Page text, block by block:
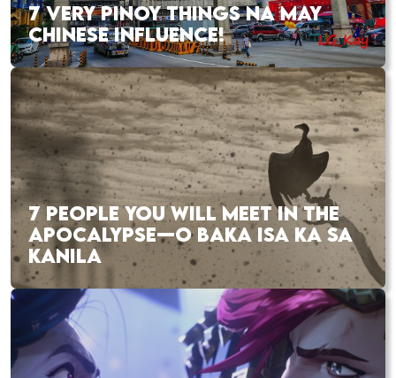
7 VERY PINOY THINGS NA MAY
CHINESE INFLUENCE!
7 PEOPLE YOU WILL MEET IN THE
APOCALYPSE—O BAKA ISA KA SA
KANILA